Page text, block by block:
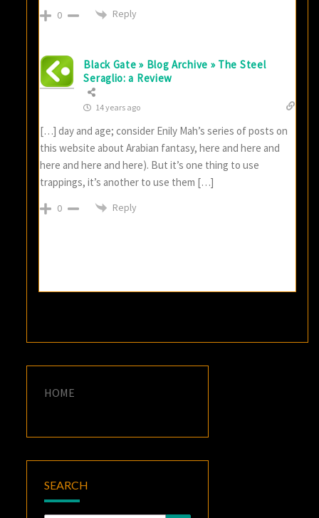
0 Reply
Black Gate » Blog Archive » The Steel
Seraglio: a Review
14 years ago
[…] day and age; consider Enily Mah’s series of posts on
this website about Arabian fantasy, here and here and
here and here and here). But it’s one thing to use
trappings, it’s another to use them […]
0 Reply
HOME
SEARCH